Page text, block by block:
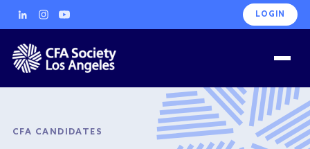
LOGIN
CFA CANDIDATES